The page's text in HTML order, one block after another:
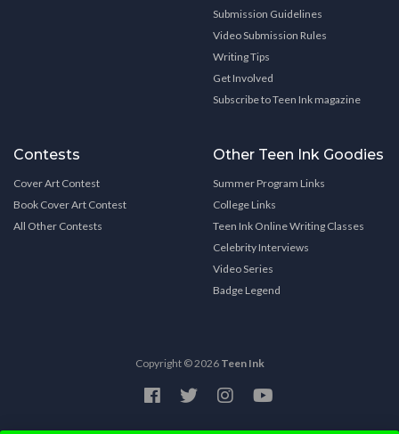
Submission Guidelines
Video Submission Rules
Writing Tips
Get Involved
Subscribe to Teen Ink magazine
Contests
Cover Art Contest
Book Cover Art Contest
All Other Contests
Other Teen Ink Goodies
Summer Program Links
College Links
Teen Ink Online Writing Classes
Celebrity Interviews
Video Series
Badge Legend
Copyright © 2026 Teen Ink